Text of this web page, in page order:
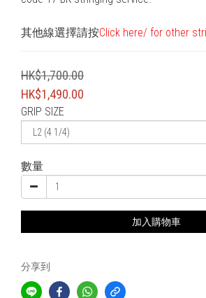
其他線選擇請按Click here/ for other
HK$1,700.00
HK$1,490.00
GRIP SIZE
數量
加入購物車
分享到